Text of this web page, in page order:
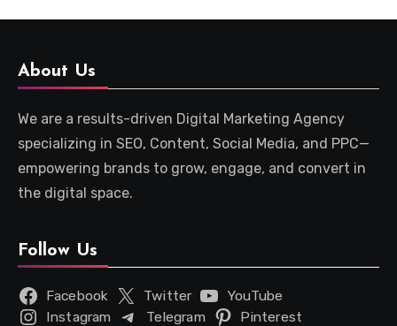
About Us
We are a results-driven Digital Marketing Agency
specializing in SEO, Content, Social Media, and PPC—
empowering brands to grow, engage, and convert in
the digital space.
Follow Us
Facebook Twitter
YouTube
Instagram
Telegram Pinterest